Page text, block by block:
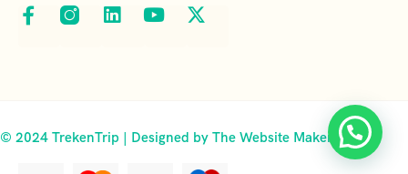
© 2024 TrekenTrip | Designed by The Website Makers